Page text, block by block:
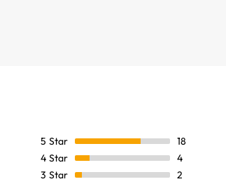
5 Star
18
4 Star
4
3 Star
2